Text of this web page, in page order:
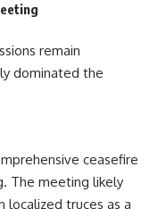
remain
dominated the
ceasefire
The meeting likely
localized truces as a